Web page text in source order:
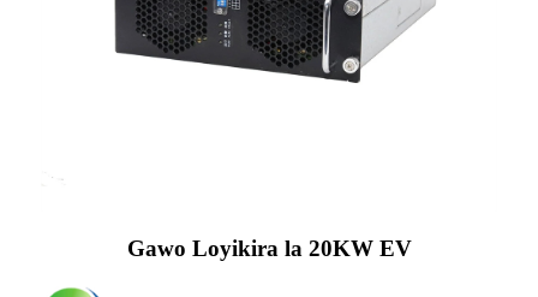
Gawo Loyikira la 20KW EV